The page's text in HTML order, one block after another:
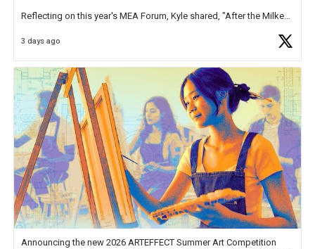
Reflecting on this year's MEA Forum, Kyle shared, "After the Milken
educator. I felt on
3 days ago
Announcing the new 2026 ARTEFFECT Summer Art Competition